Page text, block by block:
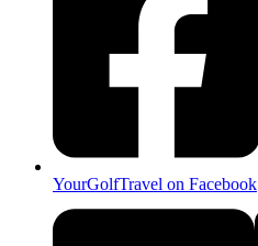
YourGolfTravel on Facebook